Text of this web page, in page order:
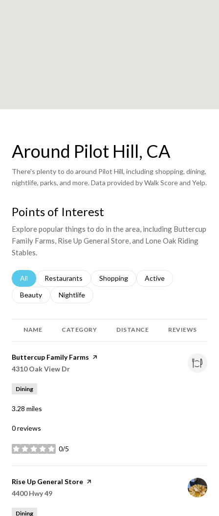
Around Pilot Hill, CA
There's plenty to do around Pilot Hill, including shopping, dining,
nightlife, parks, and more. Data provided by Walk Score and Yelp.
Points of Interest
Explore popular things to do in the area, including Buttercup
Family Farms, Rise Up General Store, and Lone Oak Riding
Stables.
Search businesses related to
All Search businesses related to
Restaurants Search businesses related to
Shopping Search businesses
Active
Search businesses related to
Beauty Search businesses related to
Nightlife
NAME CATEGORY DISTANCE REVIEWS
Visit the
Buttercup Family Farms page on Yelp
Search
4310 Oak View Dr
Dining
3.28 miles
0 reviews
0/5
stars
Visit the
Rise Up General Store page on Yelp
Search
4400 Hwy 49
Dining